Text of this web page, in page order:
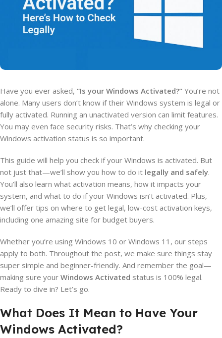
Have you ever asked, “Is your Windows Activated?” You’re not
alone. Many users don’t know if their Windows system is legal or
fully activated. Running an unactivated version can limit features.
You may even face security risks. That’s why checking your
Windows activation status is so important.
This guide will help you check if your Windows is activated. But
not just that—we’ll show you how to do it legally and safely.
You’ll also learn what activation means, how it impacts your
system, and what to do if your Windows isn’t activated. Plus,
we’ll offer tips on where to get legal, low-cost activation keys,
including one amazing site for budget buyers.
Whether you’re using Windows 10 or Windows 11, our steps
apply to both. Throughout the post, we make sure things stay
super simple and beginner-friendly. And remember the goal—
making sure your Windows Activated status is 100% legal.
Ready to dive in? Let’s go.
What Does It Mean to Have Your
Windows Activated?